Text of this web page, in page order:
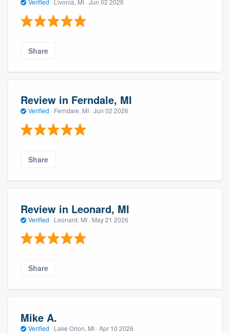
Verified · Livonia, MI · Jun 02 2026
Share
Review in Ferndale, MI
Verified · Ferndale, MI · Jun 02 2026
Share
Review in Leonard, MI
Verified · Leonard, MI · May 21 2026
Share
Mike A.
Verified · Lake Orion, MI · Apr 10 2026